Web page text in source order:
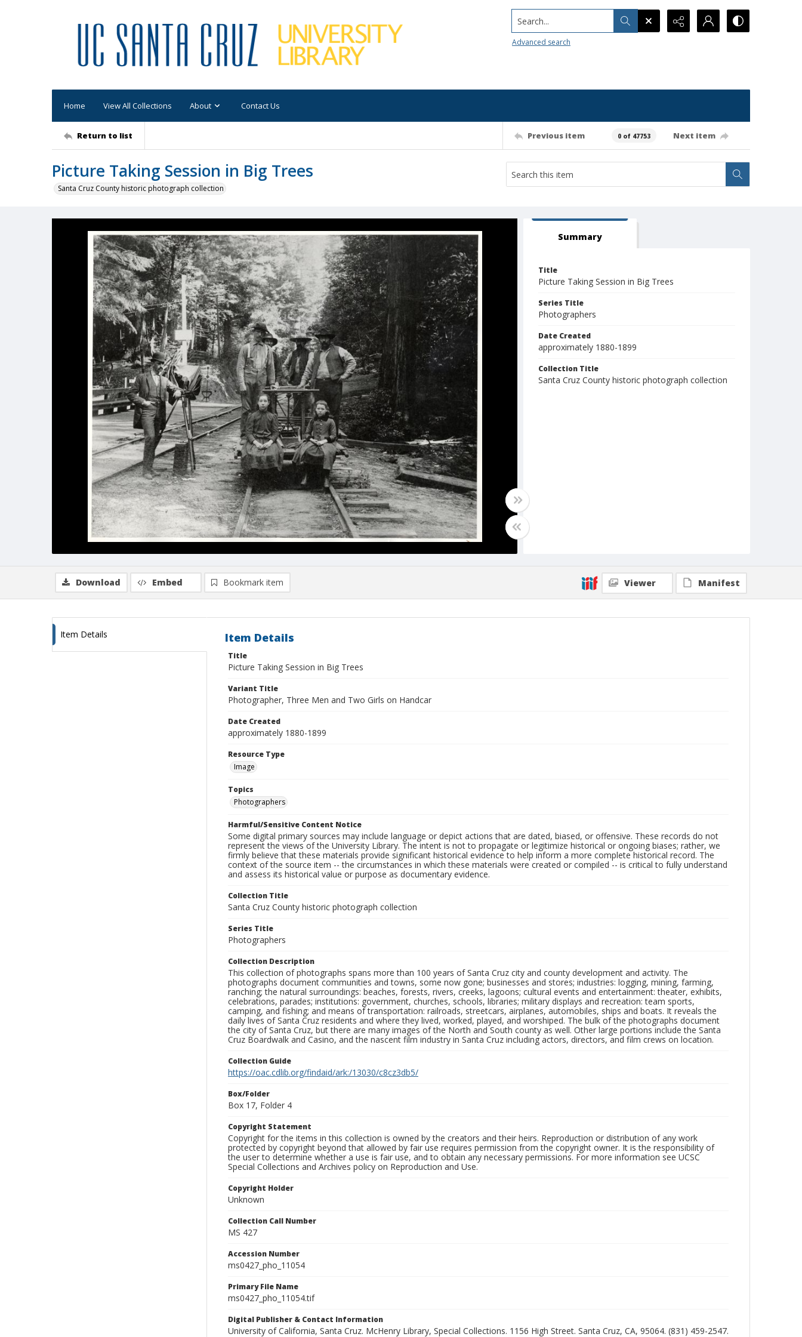
Search...
Advanced search
Home View All Collections About Contact Us
Return to list Previous item 0 of 47753 Next item
Picture Taking Session in Big Trees
Santa Cruz County historic photograph collection
Summary
Title
Picture Taking Session in Big Trees
Series Title
Photographers
Date Created
approximately 1880-1899
Collection Title
Santa Cruz County historic photograph collection
Download Embed Bookmark item Viewer Manifest
Item Details Item Details
Title
Picture Taking Session in Big Trees
Variant Title
Photographer, Three Men and Two Girls on Handcar
Date Created
approximately 1880-1899
Resource Type
Image
Topics
Photographers
Harmful/Sensitive Content Notice
Some digital primary sources may include language or depict actions that are dated, biased, or offensive. These records do not
represent the views of the University Library. The intent is not to propagate or legitimize historical or ongoing biases; rather, we
firmly believe that these materials provide significant historical evidence to help inform a more complete historical record. The
context of the source item -- the circumstances in which these materials were created or compiled -- is critical to fully understand
and assess its historical value or purpose as documentary evidence.
Collection Title
Santa Cruz County historic photograph collection
Series Title
Photographers
Collection Description
This collection of photographs spans more than 100 years of Santa Cruz city and county development and activity. The
photographs document communities and towns, some now gone; businesses and stores; industries: logging, mining, farming,
ranching; the natural surroundings: beaches, forests, rivers, creeks, lagoons; cultural events and entertainment: theater, exhibits,
celebrations, parades; institutions: government, churches, schools, libraries; military displays and recreation: team sports,
camping, and fishing; and means of transportation: railroads, streetcars, airplanes, automobiles, ships and boats. It reveals the
daily lives of Santa Cruz residents and where they lived, worked, played, and worshiped. The bulk of the photographs document
the city of Santa Cruz, but there are many images of the North and South county as well. Other large portions include the Santa
Cruz Boardwalk and Casino, and the nascent film industry in Santa Cruz including actors, directors, and film crews on location.
Collection Guide
https://oac.cdlib.org/findaid/ark:/13030/c8cz3db5/
Box/Folder
Box 17, Folder 4
Copyright Statement
Copyright for the items in this collection is owned by the creators and their heirs. Reproduction or distribution of any work
protected by copyright beyond that allowed by fair use requires permission from the copyright owner. It is the responsibility of
the user to determine whether a use is fair use, and to obtain any necessary permissions. For more information see UCSC
Special Collections and Archives policy on Reproduction and Use.
Copyright Holder
Unknown
Collection Call Number
MS 427
Accession Number
ms0427_pho_11054
Primary File Name
ms0427_pho_11054.tif
Digital Publisher & Contact Information
University of California, Santa Cruz. McHenry Library, Special Collections. 1156 High Street. Santa Cruz, CA, 95064. (831) 459-2547.